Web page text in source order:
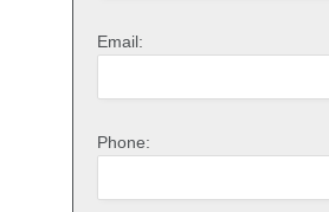
Email:
Phone: